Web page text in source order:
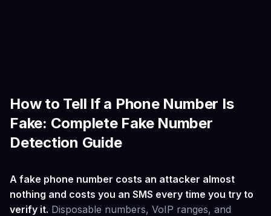
How to Tell If a Phone Number Is
Fake: Complete Fake Number
Detection Guide
A fake phone number costs an attacker almost
nothing and costs you an SMS every time you try to
verify it. Disposable numbers, VoIP ranges, and